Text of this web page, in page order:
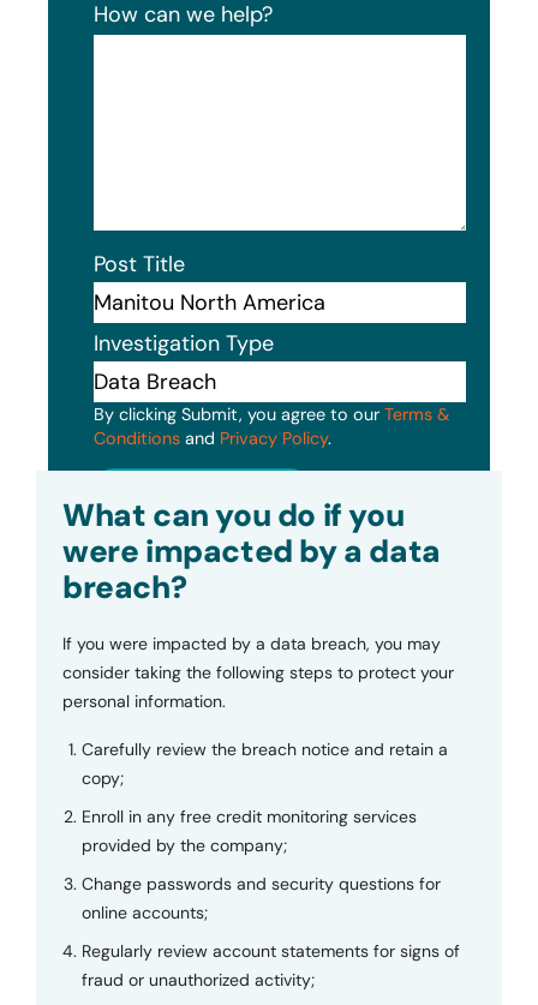
How can we help?
Post Title
Investigation Type
By clicking Submit, you agree to our Terms &
Conditions and Privacy Policy.
What can you do if you
were impacted by a data
breach?
If you were impacted by a data breach, you may
consider taking the following steps to protect your
personal information.
Carefully review the breach notice and retain a
copy;
Enroll in any free credit monitoring services
provided by the company;
Change passwords and security questions for
online accounts;
Regularly review account statements for signs of
fraud or unauthorized activity;